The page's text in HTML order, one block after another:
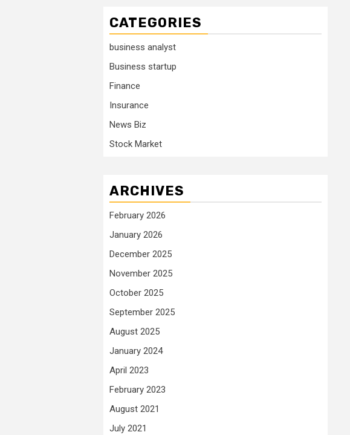
CATEGORIES
business analyst
Business startup
Finance
Insurance
News Biz
Stock Market
ARCHIVES
February 2026
January 2026
December 2025
November 2025
October 2025
September 2025
August 2025
January 2024
April 2023
February 2023
August 2021
July 2021